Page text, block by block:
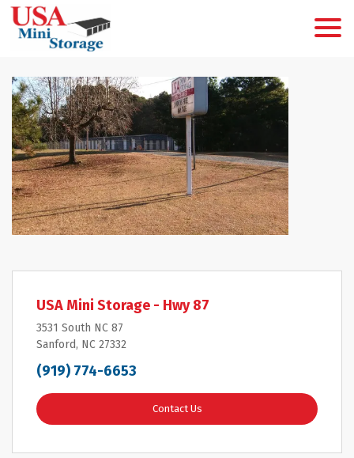
USA Mini Storage - Hwy 87
3531 South NC 87
Sanford, NC 27332
(919) 774-6653
Contact Us